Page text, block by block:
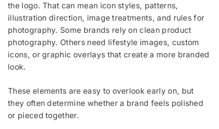
the logo. That can mean icon styles, patterns,
illustration direction, image treatments, and rules for
photography. Some brands rely on clean product
photography. Others need lifestyle images, custom
icons, or graphic overlays that create a more branded
look.
These elements are easy to overlook early on, but
they often determine whether a brand feels polished
or pieced together.